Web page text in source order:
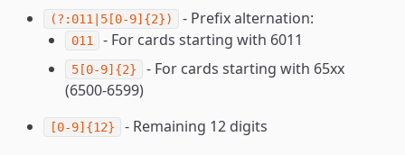
(?:011|5[0-9]{2}) - Prefix alternation:
011 - For cards starting with 6011
5[0-9]{2}
- For cards starting with 65xx
(6500-6599)
[0-9]{12} - Remaining 12 digits